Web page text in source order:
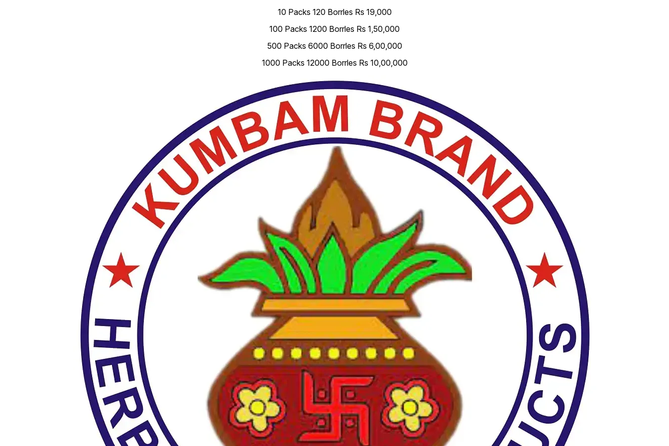
10 Packs 120 Borrles Rs 19,000
100 Packs 1200 Borrles Rs 1,50,000
500 Packs 6000 Borrles Rs 6,00,000
1000 Packs 12000 Borrles Rs 10,00,000